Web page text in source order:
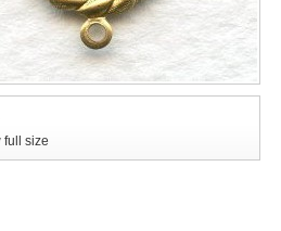
full size